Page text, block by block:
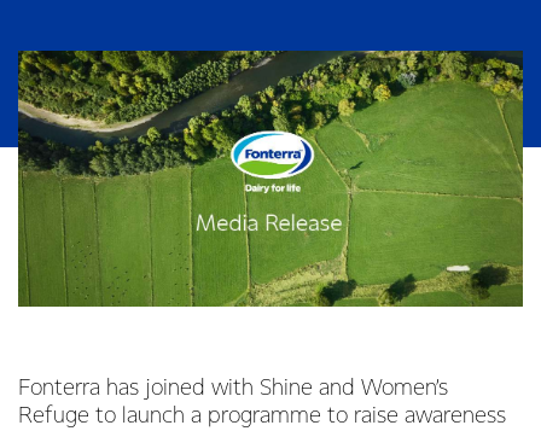
Fonterra has joined with Shine and Women’s
Refuge to launch a programme to raise awareness